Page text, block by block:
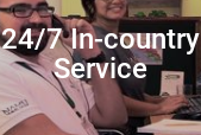
24/7 In-country
Service